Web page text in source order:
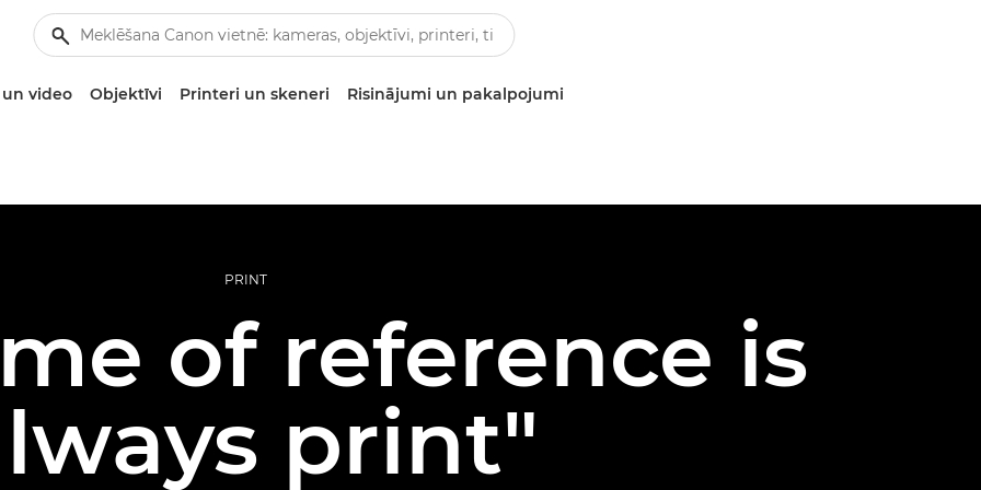
video Objektīvi Printeri un skeneri Risinājumi un pakalpojumi
PRINT
of reference is
print"